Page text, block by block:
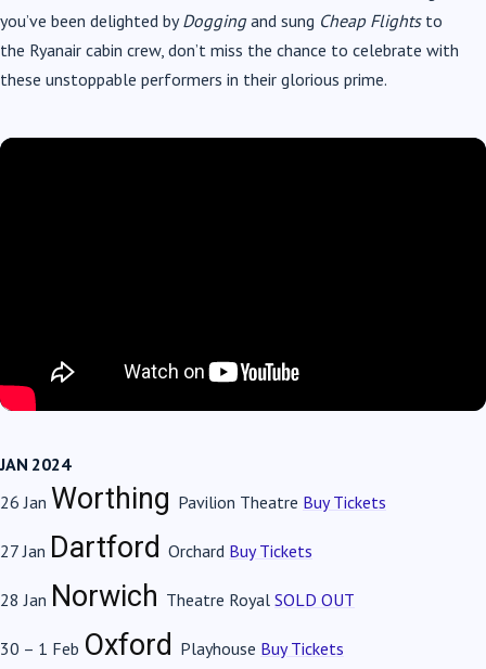
you’ve been delighted byDoggingand sung Cheap Flightsto
the Ryanair cabin crew, don’t miss the chance to celebrate with
these unstoppable performers in their glorious prime.
JAN 2024
26 Jan Worthing Pavilion Theatre Buy Tickets
27 Jan Dartford Orchard Buy Tickets
28 Jan Norwich Theatre Royal SOLD OUT
30 – 1 Feb Oxford Playhouse Buy Tickets